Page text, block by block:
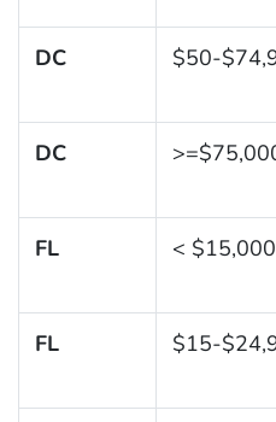
DC $50-
DC
FL < $15,000
FL $15-